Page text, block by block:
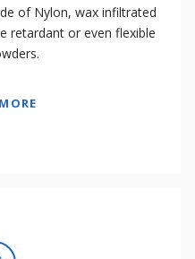
of Nylon, wax infiltrated
retardant or even flexible